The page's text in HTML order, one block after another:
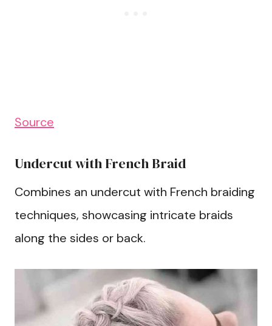
Source
Undercut with French Braid
Combines an undercut with French braiding
techniques, showcasing intricate braids
along the sides or back.